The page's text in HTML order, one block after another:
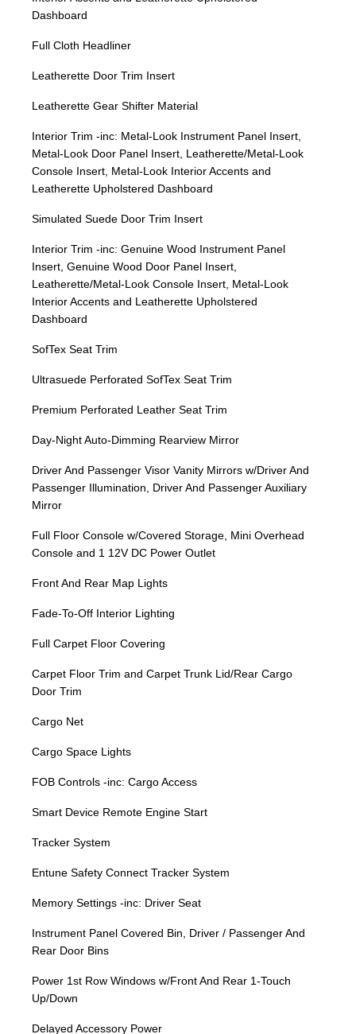
Dashboard
Full Cloth Headliner
Leatherette Door Trim Insert
Leatherette Gear Shifter Material
Interior Trim -inc: Metal-Look Instrument Panel Insert,
Metal-Look Door Panel Insert, Leatherette/Metal-Look
Console Insert, Metal-Look Interior Accents and
Leatherette Upholstered Dashboard
Simulated Suede Door Trim Insert
Interior Trim -inc: Genuine Wood Instrument Panel
Insert, Genuine Wood Door Panel Insert,
Leatherette/Metal-Look Console Insert, Metal-Look
Interior Accents and Leatherette Upholstered
Dashboard
SofTex Seat Trim
Ultrasuede Perforated SofTex Seat Trim
Premium Perforated Leather Seat Trim
Day-Night Auto-Dimming Rearview Mirror
Driver And Passenger Visor Vanity Mirrors w/Driver And
Passenger Illumination, Driver And Passenger Auxiliary
Mirror
Full Floor Console w/Covered Storage, Mini Overhead
Console and 1 12V DC Power Outlet
Front And Rear Map Lights
Fade-To-Off Interior Lighting
Full Carpet Floor Covering
Carpet Floor Trim and Carpet Trunk Lid/Rear Cargo
Door Trim
Cargo Net
Cargo Space Lights
FOB Controls -inc: Cargo Access
Smart Device Remote Engine Start
Tracker System
Entune Safety Connect Tracker System
Memory Settings -inc: Driver Seat
Instrument Panel Covered Bin, Driver / Passenger And
Rear Door Bins
Power 1st Row Windows w/Front And Rear 1-Touch
Up/Down
Delayed Accessory Power